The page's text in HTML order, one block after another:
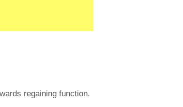
regaining function.